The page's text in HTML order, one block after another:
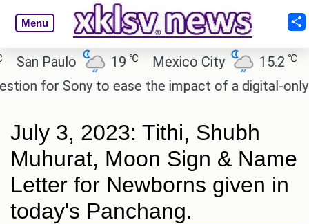
Menu
Paulo 19℃ Mexico City 15.2 ℃
for Sony to ease the impact of a digital-only
July 3, 2023: Tithi, Shubh
Muhurat, Moon Sign & Name
Letter for Newborns given in
today's Panchang.